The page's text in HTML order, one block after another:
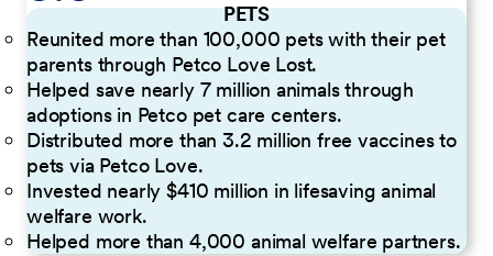
PETS
Reunited more than 100,000 pets with their pet
parents through Petco Love Lost.
Helped save nearly 7 million animals through
adoptions in Petco pet care centers.
Distributed more than 3.2 million free vaccines to
pets via Petco Love.
Invested nearly $410 million in lifesaving animal
welfare work.
Helped more than 4,000 animal welfare partners.